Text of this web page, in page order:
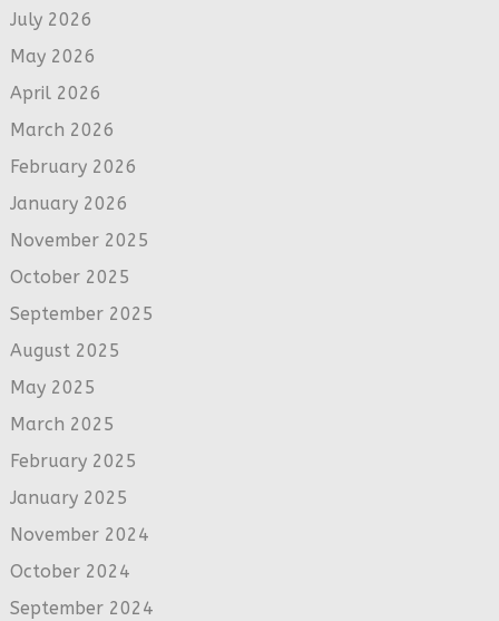
July 2026
May 2026
April 2026
March 2026
February 2026
January 2026
November 2025
October 2025
September 2025
August 2025
May 2025
March 2025
February 2025
January 2025
November 2024
October 2024
September 2024